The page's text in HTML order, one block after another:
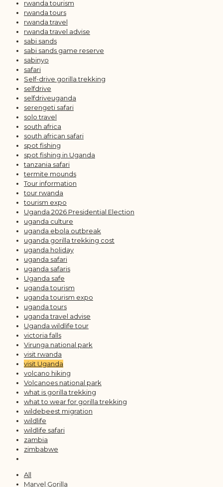
rwanda tourism
rwanda tours
rwanda travel
rwanda travel advise
sabi sands
sabi sands game reserve
sabinyo
safari
Self-drive gorilla trekking
selfdrive
selfdriveuganda
serengeti safari
solo travel
south africa
south african safari
spot fishing
spot fishing in Uganda
tanzania safari
termite mounds
Tour information
tour rwanda
tourism expo
Uganda 2026 Presidential Election
uganda culture
uganda ebola outbreak
uganda gorilla trekking cost
uganda holiday
uganda safari
uganda safaris
Uganda safe
uganda tourism
uganda tourism expo
uganda tours
uganda travel advise
Uganda wildlife tour
victoria falls
Virunga national park
visit rwanda
visit Uganda
volcano hiking
Volcanoes national park
what is gorilla trekking
what to wear for gorilla trekking
wildebeest migration
wildlife
wildlife safari
zambia
zimbabwe
All
Marvel Gorilla